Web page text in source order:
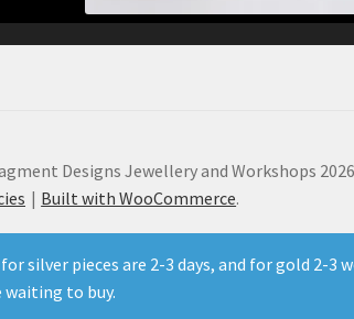
silver pieces are 2-3 days, and for gold 2-
to buy.
Designs Jewellery and Workshops 2026
Built with WooCommerce.